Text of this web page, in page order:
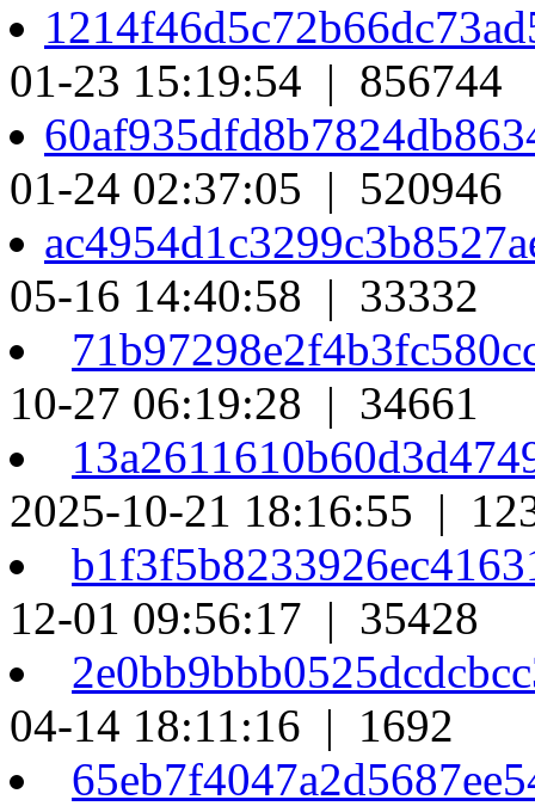
01-23 15:19:54 | 856744
01-24 02:37:05 | 520946
05-16 14:40:58 | 33332
10-27 06:19:28 | 34661
2025-10-21 18:16:55 |
12-01 09:56:17 | 35428
04-14 18:11:16 | 1692